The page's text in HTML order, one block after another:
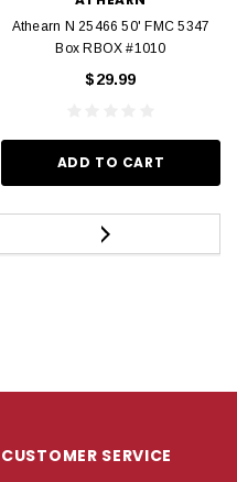
Athearn N 25466 50' FMC 5347
Box RBOX #1010
$29.99
ADD TO CART
CUSTOMER SERVICE